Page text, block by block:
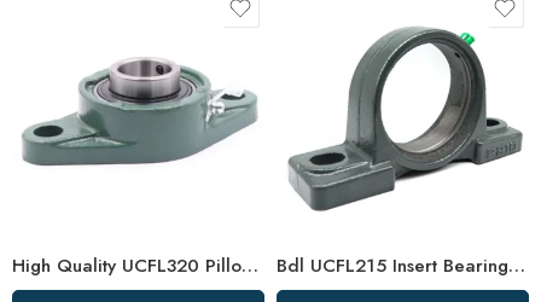
High Quality UCFL320 Pillow Block Bearing, China Factory
Bdl UCFL215 Insert Bearings 47-48 High Load Pillow Block